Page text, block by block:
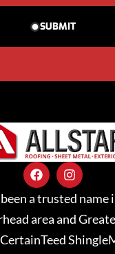
SUBMIT
a trusted name
area and